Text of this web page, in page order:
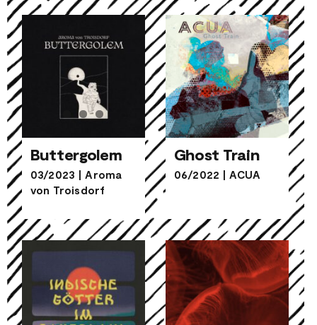
Buttergolem
03/2023 | Aroma
von Troisdorf
Ghost Train
06/2022 | ACUA